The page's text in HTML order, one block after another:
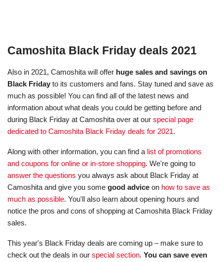
Camoshita Black Friday deals 2021
Also in 2021, Camoshita will offer huge sales and savings on
Black Friday to its customers and fans. Stay tuned and save as
much as possible! You can find all of the latest news and
information about what deals you could be getting before and
during Black Friday at Camoshita over at our special page
dedicated to Camoshita Black Friday deals for 2021.
Along with other information, you can find a list of promotions
and coupons for online or in-store shopping. We're going to
answer the questions you always ask about Black Friday at
Camoshita and give you some good advice on how to save as
much as possible. You'll also learn about opening hours and
notice the pros and cons of shopping at Camoshita Black Friday
sales.
This year's Black Friday deals are coming up – make sure to
check out the deals in our special section. You can save even